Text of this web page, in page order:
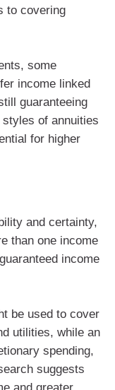
to covering
some
income linked
guaranteeing
of annuities
for higher
and certainty,
than one income
income
be used to cover
utilities, while an
spending,
suggests
and greater